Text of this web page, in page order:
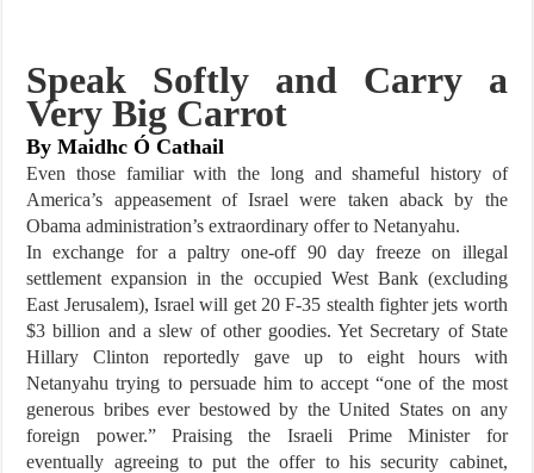
Speak Softly and Carry a
Very Big Carrot
By Maidhc Ó Cathail
Even those familiar with the long and shameful history of
America’s appeasement of Israel were taken aback by the
Obama administration’s extraordinary offer to Netanyahu.
In exchange for a paltry one-off 90 day freeze on illegal
settlement expansion in the occupied West Bank (excluding
East Jerusalem), Israel will get 20 F-35 stealth fighter jets worth
$3 billion and a slew of other goodies. Yet Secretary of State
Hillary Clinton reportedly gave up to eight hours with
Netanyahu trying to persuade him to accept “one of the most
generous bribes ever bestowed by the United States on any
foreign power.” Praising the Israeli Prime Minister for
eventually agreeing to put the offer to his security cabinet,